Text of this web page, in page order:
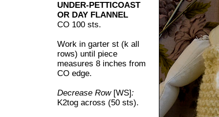
UNDER-PETTICOAST
OR DAY FLANNEL
CO 100 sts.
Work in garter st (k all
rows) until piece
measures 8 inches from
CO edge.
Decrease Row[WS]:
K2tog across (50 sts).